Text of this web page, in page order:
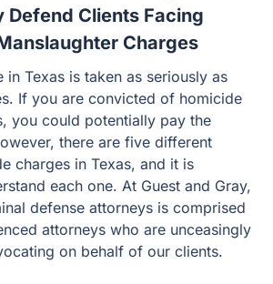
Clients Facing
Charges
Texas is taken as seriously as
If you are convicted of homicide
could potentially pay the ultimate
are five different types of homicide
it is essential to understand each
Gray, our team of criminal defense
of highly-experienced attorneys
dedicated to advocating on behalf